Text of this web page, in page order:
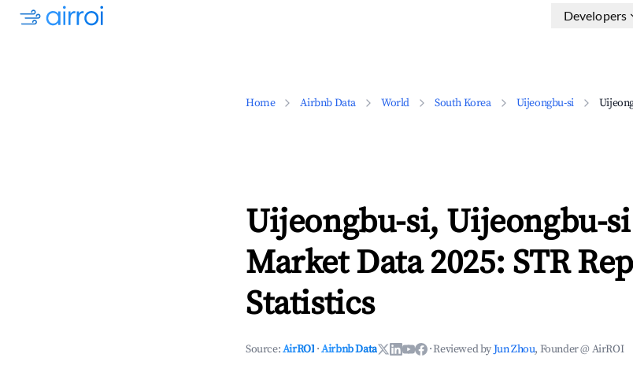
Developers
Home Airbnb Data World South Korea Uijeongbu-si
Uijeongbu-si, Uijeongbu-
Market Data 2025: STR
Statistics
Source:AirROI ·Airbnb Data ·Reviewed byJun Zhou, Founder @ AirROI